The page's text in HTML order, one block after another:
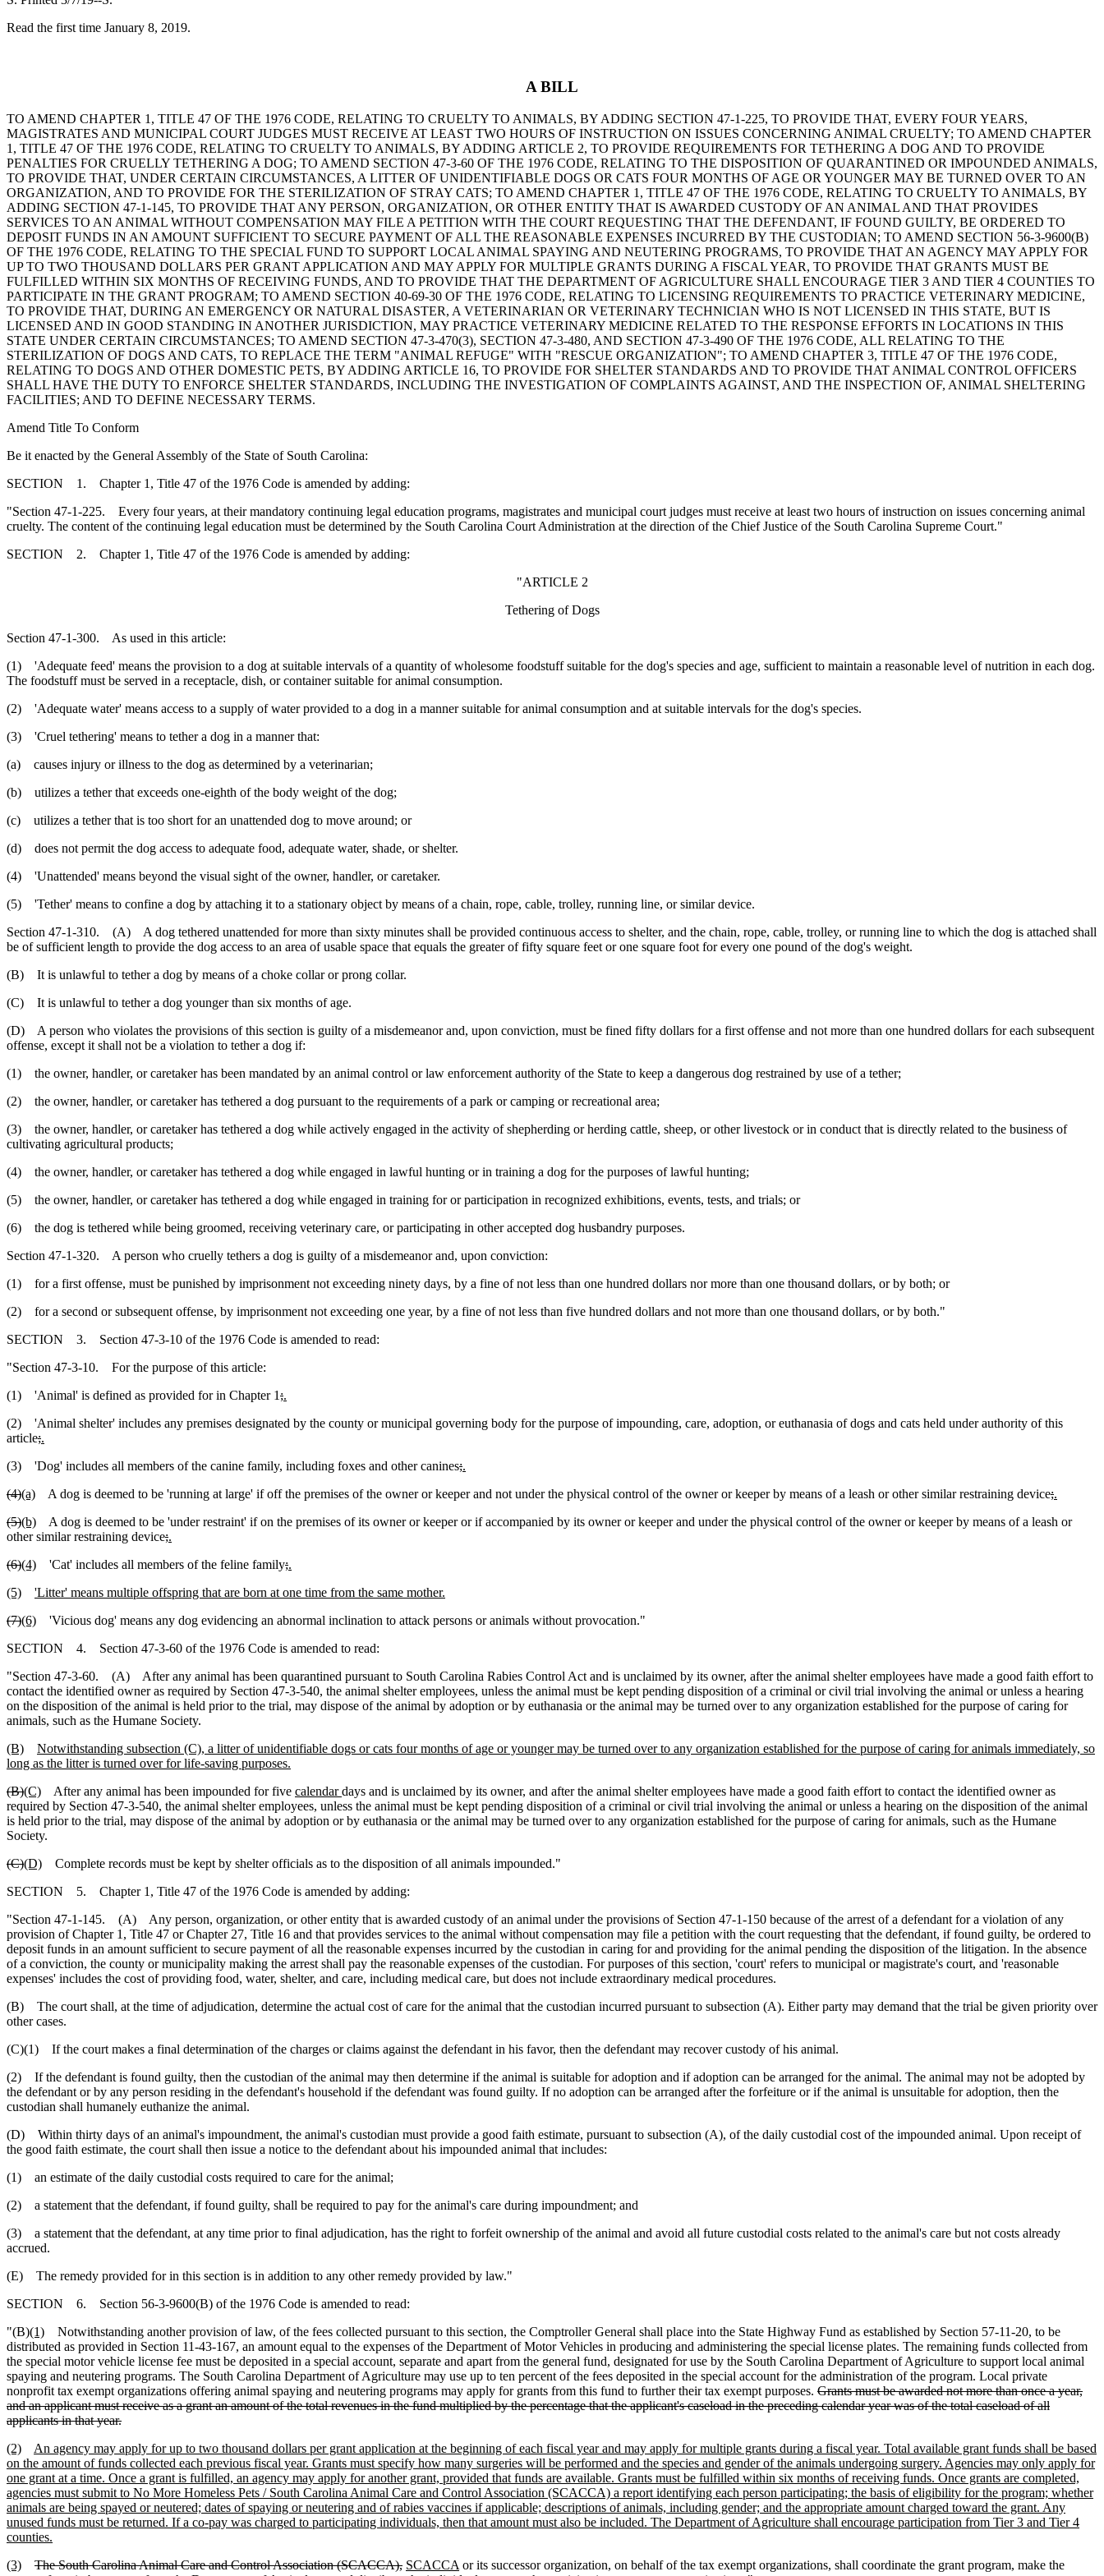
Read the first time January 8, 2019.
A BILL
TO AMEND CHAPTER 1, TITLE 47 OF THE 1976 CODE, RELATING TO CRUELTY TO ANIMALS, BY ADDING SECTION 47-1-225, TO PROVIDE THAT, EVERY FOUR YEARS,
MAGISTRATES AND MUNICIPAL COURT JUDGES MUST RECEIVE AT LEAST TWO HOURS OF INSTRUCTION ON ISSUES CONCERNING ANIMAL CRUELTY; TO AMEND CHAPTER
1, TITLE 47 OF THE 1976 CODE, RELATING TO CRUELTY TO ANIMALS, BY ADDING ARTICLE 2, TO PROVIDE REQUIREMENTS FOR TETHERING A DOG AND TO PROVIDE
PENALTIES FOR CRUELLY TETHERING A DOG; TO AMEND SECTION 47-3-60 OF THE 1976 CODE, RELATING TO THE DISPOSITION OF QUARANTINED OR IMPOUNDED ANIMALS,
TO PROVIDE THAT, UNDER CERTAIN CIRCUMSTANCES, A LITTER OF UNIDENTIFIABLE DOGS OR CATS FOUR MONTHS OF AGE OR YOUNGER MAY BE TURNED OVER TO AN
ORGANIZATION, AND TO PROVIDE FOR THE STERILIZATION OF STRAY CATS; TO AMEND CHAPTER 1, TITLE 47 OF THE 1976 CODE, RELATING TO CRUELTY TO ANIMALS, BY
ADDING SECTION 47-1-145, TO PROVIDE THAT ANY PERSON, ORGANIZATION, OR OTHER ENTITY THAT IS AWARDED CUSTODY OF AN ANIMAL AND THAT PROVIDES
SERVICES TO AN ANIMAL WITHOUT COMPENSATION MAY FILE A PETITION WITH THE COURT REQUESTING THAT THE DEFENDANT, IF FOUND GUILTY, BE ORDERED TO
DEPOSIT FUNDS IN AN AMOUNT SUFFICIENT TO SECURE PAYMENT OF ALL THE REASONABLE EXPENSES INCURRED BY THE CUSTODIAN; TO AMEND SECTION 56-3-9600(B)
OF THE 1976 CODE, RELATING TO THE SPECIAL FUND TO SUPPORT LOCAL ANIMAL SPAYING AND NEUTERING PROGRAMS, TO PROVIDE THAT AN AGENCY MAY APPLY FOR
UP TO TWO THOUSAND DOLLARS PER GRANT APPLICATION AND MAY APPLY FOR MULTIPLE GRANTS DURING A FISCAL YEAR, TO PROVIDE THAT GRANTS MUST BE
FULFILLED WITHIN SIX MONTHS OF RECEIVING FUNDS, AND TO PROVIDE THAT THE DEPARTMENT OF AGRICULTURE SHALL ENCOURAGE TIER 3 AND TIER 4 COUNTIES TO
PARTICIPATE IN THE GRANT PROGRAM; TO AMEND SECTION 40-69-30 OF THE 1976 CODE, RELATING TO LICENSING REQUIREMENTS TO PRACTICE VETERINARY MEDICINE,
TO PROVIDE THAT, DURING AN EMERGENCY OR NATURAL DISASTER, A VETERINARIAN OR VETERINARY TECHNICIAN WHO IS NOT LICENSED IN THIS STATE, BUT IS
LICENSED AND IN GOOD STANDING IN ANOTHER JURISDICTION, MAY PRACTICE VETERINARY MEDICINE RELATED TO THE RESPONSE EFFORTS IN LOCATIONS IN THIS
STATE UNDER CERTAIN CIRCUMSTANCES; TO AMEND SECTION 47-3-470(3), SECTION 47-3-480, AND SECTION 47-3-490 OF THE 1976 CODE, ALL RELATING TO THE
STERILIZATION OF DOGS AND CATS, TO REPLACE THE TERM "ANIMAL REFUGE" WITH "RESCUE ORGANIZATION"; TO AMEND CHAPTER 3, TITLE 47 OF THE 1976 CODE,
RELATING TO DOGS AND OTHER DOMESTIC PETS, BY ADDING ARTICLE 16, TO PROVIDE FOR SHELTER STANDARDS AND TO PROVIDE THAT ANIMAL CONTROL OFFICERS
SHALL HAVE THE DUTY TO ENFORCE SHELTER STANDARDS, INCLUDING THE INVESTIGATION OF COMPLAINTS AGAINST, AND THE INSPECTION OF, ANIMAL SHELTERING
FACILITIES; AND TO DEFINE NECESSARY TERMS.
Amend Title To Conform
Be it enacted by the General Assembly of the State of South Carolina:
SECTION 1. Chapter 1, Title 47 of the 1976 Code is amended by adding:
"Section 47-1-225. Every four years, at their mandatory continuing legal education programs, magistrates and municipal court judges must receive at least two hours of instruction on issues concerning animal
cruelty. The content of the continuing legal education must be determined by the South Carolina Court Administration at the direction of the Chief Justice of the South Carolina Supreme Court."
SECTION 2. Chapter 1, Title 47 of the 1976 Code is amended by adding:
"ARTICLE 2
Tethering of Dogs
Section 47-1-300. As used in this article:
(1) 'Adequate feed' means the provision to a dog at suitable intervals of a quantity of wholesome foodstuff suitable for the dog's species and age, sufficient to maintain a reasonable level of nutrition in each dog.
The foodstuff must be served in a receptacle, dish, or container suitable for animal consumption.
(2) 'Adequate water' means access to a supply of water provided to a dog in a manner suitable for animal consumption and at suitable intervals for the dog's species.
(3) 'Cruel tethering' means to tether a dog in a manner that:
(a) causes injury or illness to the dog as determined by a veterinarian;
(b) utilizes a tether that exceeds one-eighth of the body weight of the dog;
(c) utilizes a tether that is too short for an unattended dog to move around; or
(d) does not permit the dog access to adequate food, adequate water, shade, or shelter.
(4) 'Unattended' means beyond the visual sight of the owner, handler, or caretaker.
(5) 'Tether' means to confine a dog by attaching it to a stationary object by means of a chain, rope, cable, trolley, running line, or similar device.
Section 47-1-310. (A) A dog tethered unattended for more than sixty minutes shall be provided continuous access to shelter, and the chain, rope, cable, trolley, or running line to which the dog is attached shall
be of sufficient length to provide the dog access to an area of usable space that equals the greater of fifty square feet or one square foot for every one pound of the dog's weight.
(B) It is unlawful to tether a dog by means of a choke collar or prong collar.
(C) It is unlawful to tether a dog younger than six months of age.
(D) A person who violates the provisions of this section is guilty of a misdemeanor and, upon conviction, must be fined fifty dollars for a first offense and not more than one hundred dollars for each subsequent
offense, except it shall not be a violation to tether a dog if:
(1) the owner, handler, or caretaker has been mandated by an animal control or law enforcement authority of the State to keep a dangerous dog restrained by use of a tether;
(2) the owner, handler, or caretaker has tethered a dog pursuant to the requirements of a park or camping or recreational area;
(3) the owner, handler, or caretaker has tethered a dog while actively engaged in the activity of shepherding or herding cattle, sheep, or other livestock or in conduct that is directly related to the business of
cultivating agricultural products;
(4) the owner, handler, or caretaker has tethered a dog while engaged in lawful hunting or in training a dog for the purposes of lawful hunting;
(5) the owner, handler, or caretaker has tethered a dog while engaged in training for or participation in recognized exhibitions, events, tests, and trials; or
(6) the dog is tethered while being groomed, receiving veterinary care, or participating in other accepted dog husbandry purposes.
Section 47-1-320. A person who cruelly tethers a dog is guilty of a misdemeanor and, upon conviction:
(1) for a first offense, must be punished by imprisonment not exceeding ninety days, by a fine of not less than one hundred dollars nor more than one thousand dollars, or by both; or
(2) for a second or subsequent offense, by imprisonment not exceeding one year, by a fine of not less than five hundred dollars and not more than one thousand dollars, or by both."
SECTION 3. Section 47-3-10 of the 1976 Code is amended to read:
"Section 47-3-10. For the purpose of this article:
(1) 'Animal' is defined as provided for in Chapter 1;.
(2) 'Animal shelter' includes any premises designated by the county or municipal governing body for the purpose of impounding, care, adoption, or euthanasia of dogs and cats held under authority of this
article;.
(3) 'Dog' includes all members of the canine family, including foxes and other canines;.
(4)(a) A dog is deemed to be 'running at large' if off the premises of the owner or keeper and not under the physical control of the owner or keeper by means of a leash or other similar restraining device;.
(5)(b) A dog is deemed to be 'under restraint' if on the premises of its owner or keeper or if accompanied by its owner or keeper and under the physical control of the owner or keeper by means of a leash or
other similar restraining device;.
(6)(4) 'Cat' includes all members of the feline family;.
(5)
'Litter' means multiple offspring that are born at one time from the same mother.
(7)(6) 'Vicious dog' means any dog evidencing an abnormal inclination to attack persons or animals without provocation."
SECTION 4. Section 47-3-60 of the 1976 Code is amended to read:
"Section 47-3-60. (A) After any animal has been quarantined pursuant to South Carolina Rabies Control Act and is unclaimed by its owner, after the animal shelter employees have made a good faith effort to
contact the identified owner as required by Section 47-3-540, the animal shelter employees, unless the animal must be kept pending disposition of a criminal or civil trial involving the animal or unless a hearing
on the disposition of the animal is held prior to the trial, may dispose of the animal by adoption or by euthanasia or the animal may be turned over to any organization established for the purpose of caring for
animals, such as the Humane Society.
(B)
Notwithstanding subsection (C), a litter of unidentifiable dogs or cats four months of age or younger may be turned over to any organization established for the purpose of caring for animals immediately, so
long as the litter is turned over for life-saving purposes.
(B)(C) After any animal has been impounded for five calendardays and is unclaimed by its owner, and after the animal shelter employees have made a good faith effort to contact the identified owner as
required by Section 47-3-540, the animal shelter employees, unless the animal must be kept pending disposition of a criminal or civil trial involving the animal or unless a hearing on the disposition of the animal
is held prior to the trial, may dispose of the animal by adoption or by euthanasia or the animal may be turned over to any organization established for the purpose of caring for animals, such as the Humane
Society.
(C)(D) Complete records must be kept by shelter officials as to the disposition of all animals impounded."
SECTION 5. Chapter 1, Title 47 of the 1976 Code is amended by adding:
"Section 47-1-145. (A) Any person, organization, or other entity that is awarded custody of an animal under the provisions of Section 47-1-150 because of the arrest of a defendant for a violation of any
provision of Chapter 1, Title 47 or Chapter 27, Title 16 and that provides services to the animal without compensation may file a petition with the court requesting that the defendant, if found guilty, be ordered to
deposit funds in an amount sufficient to secure payment of all the reasonable expenses incurred by the custodian in caring for and providing for the animal pending the disposition of the litigation. In the absence
of a conviction, the county or municipality making the arrest shall pay the reasonable expenses of the custodian. For purposes of this section, 'court' refers to municipal or magistrate's court, and 'reasonable
expenses' includes the cost of providing food, water, shelter, and care, including medical care, but does not include extraordinary medical procedures.
(B) The court shall, at the time of adjudication, determine the actual cost of care for the animal that the custodian incurred pursuant to subsection (A). Either party may demand that the trial be given priority over
other cases.
(C)(1) If the court makes a final determination of the charges or claims against the defendant in his favor, then the defendant may recover custody of his animal.
(2) If the defendant is found guilty, then the custodian of the animal may then determine if the animal is suitable for adoption and if adoption can be arranged for the animal. The animal may not be adopted by
the defendant or by any person residing in the defendant's household if the defendant was found guilty. If no adoption can be arranged after the forfeiture or if the animal is unsuitable for adoption, then the
custodian shall humanely euthanize the animal.
(D) Within thirty days of an animal's impoundment, the animal's custodian must provide a good faith estimate, pursuant to subsection (A), of the daily custodial cost of the impounded animal. Upon receipt of
the good faith estimate, the court shall then issue a notice to the defendant about his impounded animal that includes:
(1) an estimate of the daily custodial costs required to care for the animal;
(2) a statement that the defendant, if found guilty, shall be required to pay for the animal's care during impoundment; and
(3) a statement that the defendant, at any time prior to final adjudication, has the right to forfeit ownership of the animal and avoid all future custodial costs related to the animal's care but not costs already
accrued.
(E) The remedy provided for in this section is in addition to any other remedy provided by law."
SECTION 6. Section 56-3-9600(B) of the 1976 Code is amended to read:
"(B)(1) Notwithstanding another provision of law, of the fees collected pursuant to this section, the Comptroller General shall place into the State Highway Fund as established by Section 57-11-20, to be
distributed as provided in Section 11-43-167, an amount equal to the expenses of the Department of Motor Vehicles in producing and administering the special license plates. The remaining funds collected from
the special motor vehicle license fee must be deposited in a special account, separate and apart from the general fund, designated for use by the South Carolina Department of Agriculture to support local animal
spaying and neutering programs. The South Carolina Department of Agriculture may use up to ten percent of the fees deposited in the special account for the administration of the program. Local private
nonprofit tax exempt organizations offering animal spaying and neutering programs may apply for grants from this fund to further their tax exempt purposes. Grants must be awarded not more than once a year,
and an applicant must receive as a grant an amount of the total revenues in the fund multiplied by the percentage that the applicant's caseload in the preceding calendar year was of the total caseload of all
applicants in that year.
(2)
An agency may apply for up to two thousand dollars per grant application at the beginning of each fiscal year and may apply for multiple grants during a fiscal year. Total available grant funds shall be based
on the amount of funds collected each previous fiscal year. Grants must specify how many surgeries will be performed and the species and gender of the animals undergoing surgery. Agencies may only apply for
one grant at a time. Once a grant is fulfilled, an agency may apply for another grant, provided that funds are available. Grants must be fulfilled within six months of receiving funds. Once grants are completed,
agencies must submit to No More Homeless Pets / South Carolina Animal Care and Control Association (SCACCA) a report identifying each person participating; the basis of eligibility for the program; whether
animals are being spayed or neutered; dates of spaying or neutering and of rabies vaccines if applicable; descriptions of animals, including gender; and the appropriate amount charged toward the grant. Any
unused funds must be returned. If a co-pay was charged to participating individuals, then that amount must also be included. The Department of Agriculture shall encourage participation from Tier 3 and Tier 4
counties.
(3)
The South Carolina Animal Care and Control Association (SCACCA), SCACCA or its successor organization, on behalf of the tax exempt organizations, shall coordinate the grant program, make the